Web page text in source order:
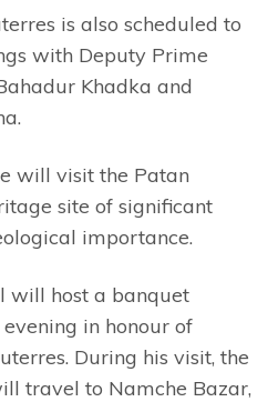
is also scheduled to
with Deputy Prime
Khadka and
will visit the Patan
site of significant
importance.
will host a banquet
in honour of
During his visit, the
travel to Namche Bazar,